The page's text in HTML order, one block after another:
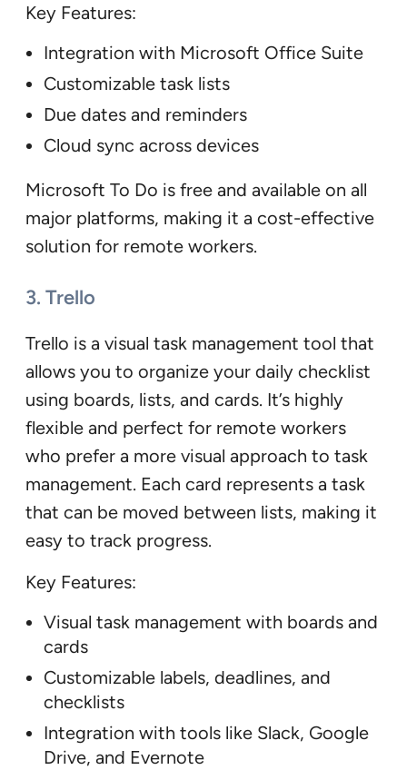
Key Features:
Integration with Microsoft Office Suite
Customizable task lists
Due dates and reminders
Cloud sync across devices
Microsoft To Do is free and available on all
major platforms, making it a cost-effective
solution for remote workers.
3. Trello
Trello is a visual task management tool that
allows you to organize your daily checklist
using boards, lists, and cards. It’s highly
flexible and perfect for remote workers
who prefer a more visual approach to task
management. Each card represents a task
that can be moved between lists, making it
easy to track progress.
Key Features:
Visual task management with boards and
cards
Customizable labels, deadlines, and
checklists
Integration with tools like Slack, Google
Drive, and Evernote